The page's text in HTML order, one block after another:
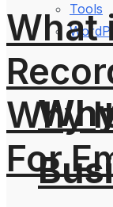
Tools
What
Why
For